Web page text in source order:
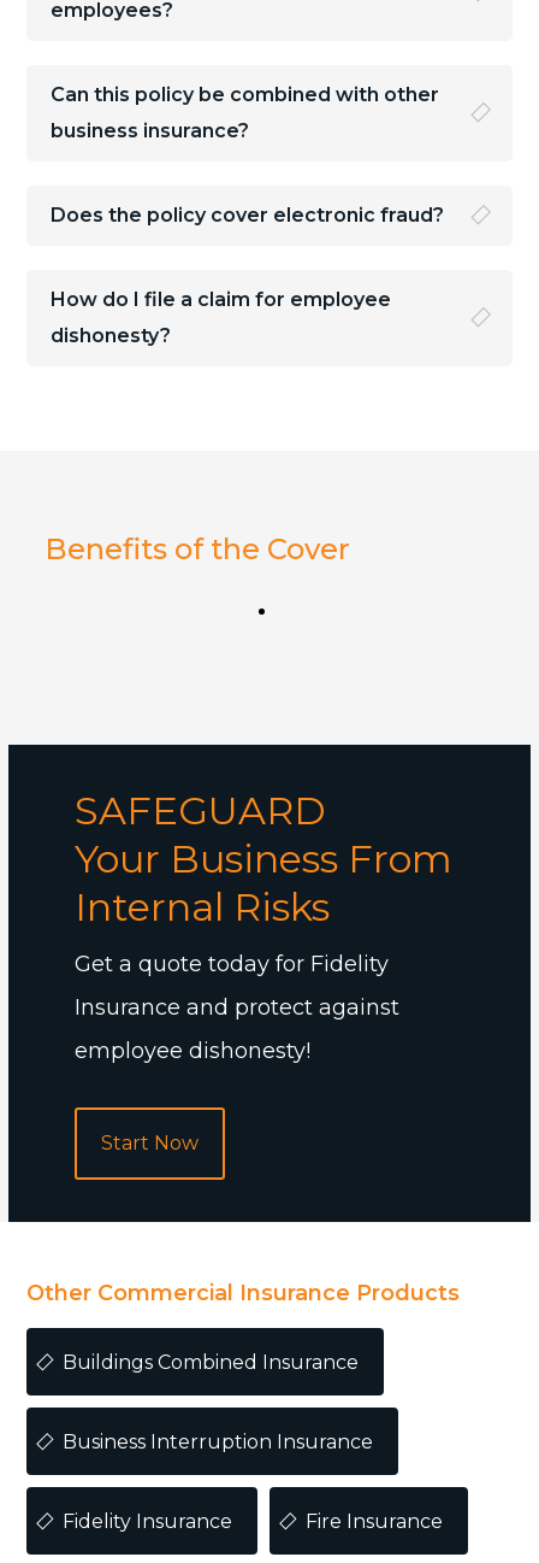
employees?
Can this policy be combined with other
business insurance?
Does the policy cover electronic fraud?
How do I file a claim for employee
dishonesty?
Benefits of the Cover
SAFEGUARD
Your Business From
Internal Risks
Get a quote today for Fidelity
Insurance and protect against
employee dishonesty!
Start Now
Other Commercial Insurance Products
Buildings Combined Insurance
Business Interruption Insurance
Fidelity Insurance Fire Insurance